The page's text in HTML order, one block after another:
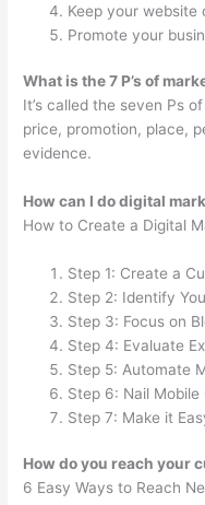
Keep your website
Promote your
What is the 7 P’s of
It’s called the seven Ps
price, promotion, place,
evidence.
How can I do digital
How to Create a Digital
Step 1: Create a
Step 2: Identify
Step 3: Focus on
Step 4: Evaluate
Step 5: Automate
Step 6: Nail Mobile
Step 7: Make it
How do you reach your
6 Easy Ways to Reach